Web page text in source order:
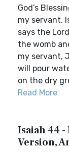
God’s
my servant,
says the
the womb
my servant,
will pour
on the dry
Read More
Isaiah 44 -
Version,